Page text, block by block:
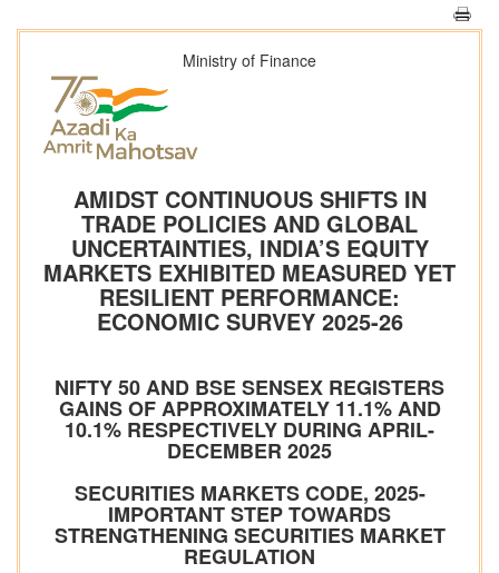
Ministry of Finance
AMIDST CONTINUOUS SHIFTS IN
TRADE POLICIES AND GLOBAL
UNCERTAINTIES, INDIA’S EQUITY
MARKETS EXHIBITED MEASURED YET
RESILIENT PERFORMANCE:
ECONOMIC SURVEY 2025-26
NIFTY 50 AND BSE SENSEX REGISTERS
GAINS OF APPROXIMATELY 11.1% AND
10.1% RESPECTIVELY DURING APRIL-
DECEMBER 2025
SECURITIES MARKETS CODE, 2025-
IMPORTANT STEP TOWARDS
STRENGTHENING SECURITIES MARKET
REGULATION